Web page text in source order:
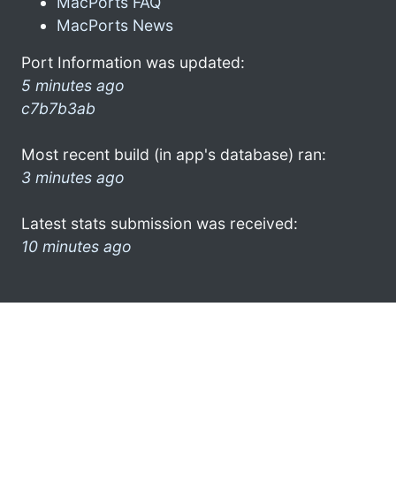
MacPorts News
Port Information was updated:
5 minutes ago
c7b7b3ab
Most recent build (in app's database) ran:
3 minutes ago
Latest stats submission was received:
10 minutes ago